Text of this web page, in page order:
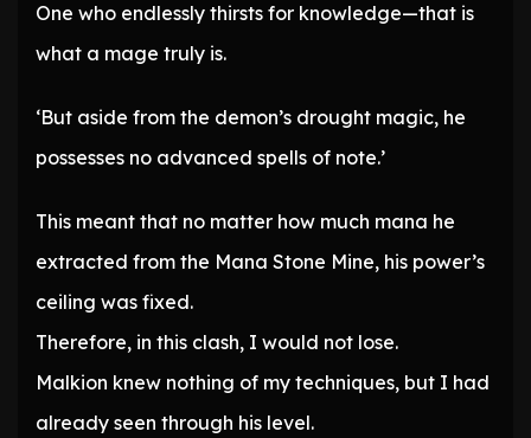
One who endlessly thirsts for knowledge—that is
what a mage truly is.
‘But aside from the demon’s drought magic, he
possesses no advanced spells of note.’
This meant that no matter how much mana he
extracted from the Mana Stone Mine, his power’s
ceiling was fixed.
Therefore, in this clash, I would not lose.
Malkion knew nothing of my techniques, but I had
already seen through his level.